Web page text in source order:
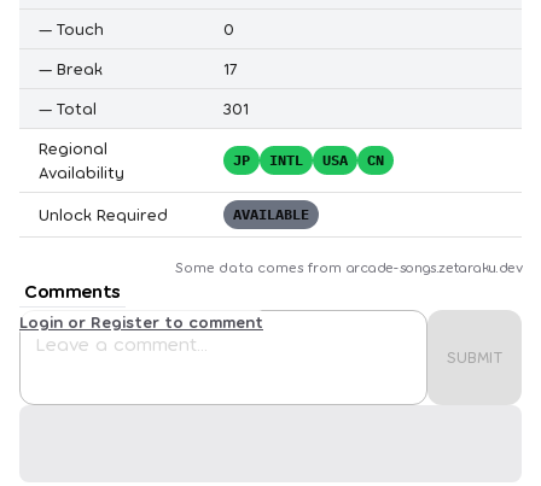
— Touch
0
— Break
17
— Total
301
Regional
Availability
JP INTL USA CN
Unlock Required AVAILABLE
Some data comes from arcade-songs.zetaraku.dev
Comments
SUBMIT
Login or Register to comment